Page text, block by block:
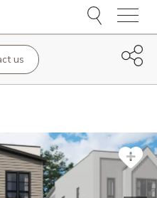
Menu
us